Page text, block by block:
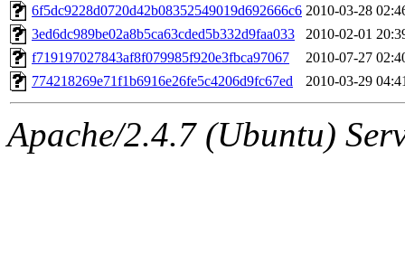
The administrator of this
(adehnert, adehnert.root)
6f5dc9228d0720d42b08352549019d692666c6 2010-03-28
3ed6dc989be02a8b5ca63cded5b332d9faa033
2010-02-01
f719197027843af8f079985f920e3fbca97067
2010-07-27
774218269e71f1b6916e26fe5c4206d9fc67ed
2010-03-29
Apache/2.4.7 (Ubuntu)